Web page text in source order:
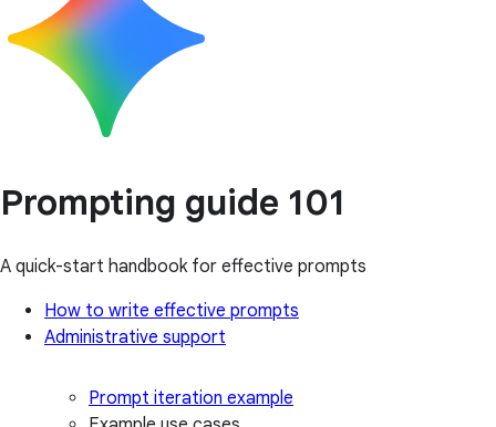
Prompting guide 101
A quick-start handbook for effective prompts
How to write effective prompts
Administrative support
Prompt iteration example